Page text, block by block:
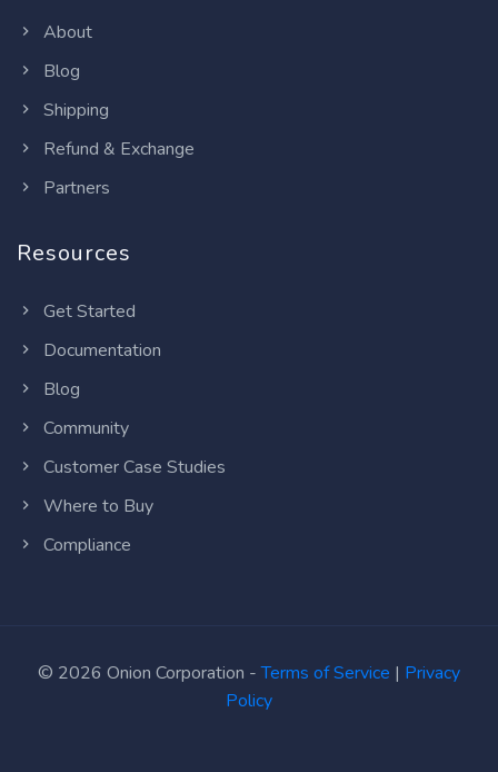
About
Blog
Shipping
Refund & Exchange
Partners
Resources
Get Started
Documentation
Blog
Community
Customer Case Studies
Where to Buy
Compliance
© 2026 Onion Corporation -Terms of Service | Privacy
Policy